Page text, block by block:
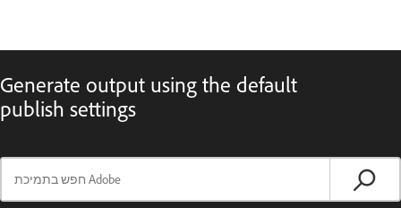
Generate output using the default
publish settings